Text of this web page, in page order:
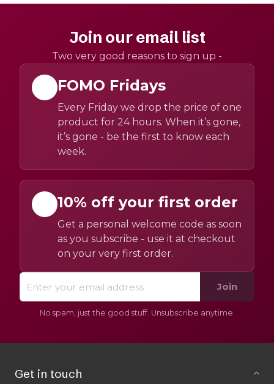
Join our email list
Two very good reasons to sign up -
FOMO Fridays
Every Friday we drop the price of one
product for 24 hours. When it’s gone,
it’s gone - be the first to know each
week.
10% off your first order
Get a personal welcome code as soon
as you subscribe - use it at checkout
on your very first order.
Join
No spam, just the good stuff. Unsubscribe anytime.
Get in touch